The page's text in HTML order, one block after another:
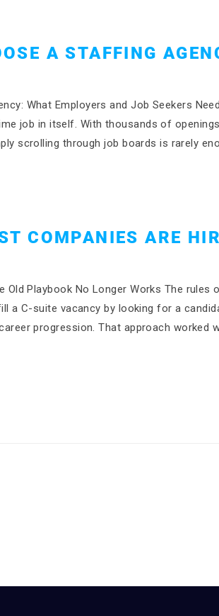
A STAFFING
What Employers and Job Seekers
job in itself. With thousands of
scrolling through job boards is rarely
COMPANIES ARE
Old Playbook No Longer Works The rules
a C-suite vacancy by looking for a
progression. That approach worked